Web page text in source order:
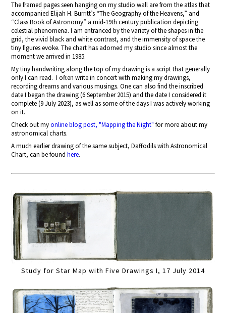
The framed pages seen hanging on my studio wall are from the atlas that
accompanied Elijah H. Burritt’s “The Geography of the Heavens,” and
“Class Book of Astronomy” a mid-19th century publication depicting
celestial phenomena. I am entranced by the variety of the shapes in the
grid, the vivid black and white contrast, and the immensity of space the
tiny figures evoke. The chart has adorned my studio since almost the
moment we arrived in 1985.
My tiny handwriting along the top of my drawing is a script that generally
only I can read. I often write in concert with making my drawings,
recording dreams and various musings. One can also find the inscribed
date I began the drawing (6 September 2015) and the date I considered it
complete (9 July 2023), as well as some of the days I was actively working
on it.
Check out myonline blog post, "Mapping the Night" for more about my
astronomical charts.
A much earlier drawing of the same subject, Daffodils with Astronomical
Chart, can be foundhere.
Study for Star Map with Five Drawings I, 17 July 2014